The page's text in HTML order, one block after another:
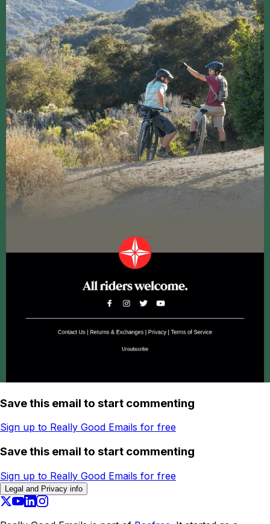
Save this email to start commenting
Sign up to Really Good Emails for free
Save this email to start commenting
Sign up to Really Good Emails for free
Legal and Privacy info